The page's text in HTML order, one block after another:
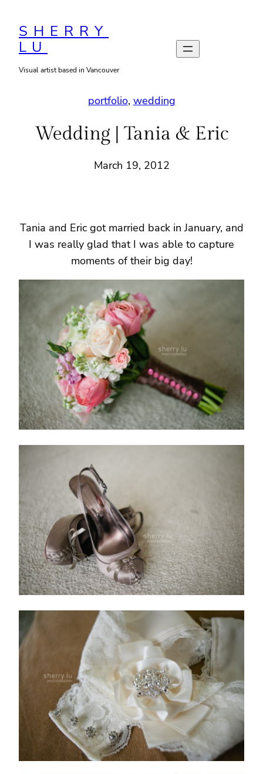
content
SHERRY
LU
Visual artist based in Vancouver
portfolio, wedding
Wedding | Tania & Eric
March 19, 2012
Tania and Eric got married back in January, and
I was really glad that I was able to capture
moments of their big day!